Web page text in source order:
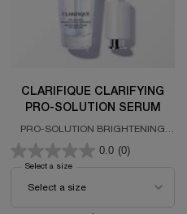
ESSENCE
CLARIFIQUE CLARIFYING
PRO-SOLUTION SERUM
PRO-SOLUTION BRIGHTENING
SERUM FORMULATED WITH PURE
NIACINAMIDE
0.0 (0)
Select a size